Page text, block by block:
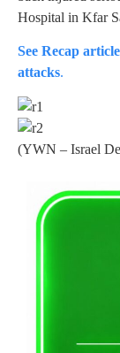
Hospital in Kfar
See Recap
attacks.
(YWN – Israel